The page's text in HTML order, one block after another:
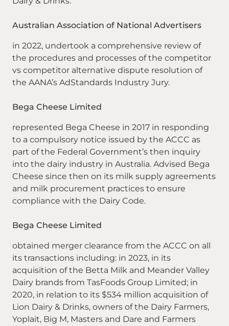
Australian Association of National Advertisers
in 2022, undertook a comprehensive review of
the procedures and processes of the competitor
vs competitor alternative dispute resolution of
the AANA’s AdStandards Industry Jury.
Bega Cheese Limited
represented Bega Cheese in 2017 in responding
to a compulsory notice issued by the ACCC as
part of the Federal Government’s then inquiry
into the dairy industry in Australia. Advised Bega
Cheese since then on its milk supply agreements
and milk procurement practices to ensure
compliance with the Dairy Code.
Bega Cheese Limited
obtained merger clearance from the ACCC on all
its transactions including: in 2023, in its
acquisition of the Betta Milk and Meander Valley
Dairy brands from TasFoods Group Limited; in
2020, in relation to its $534 million acquisition of
Lion Dairy & Drinks, owners of the Dairy Farmers,
Yoplait, Big M, Masters and Dare and Farmers